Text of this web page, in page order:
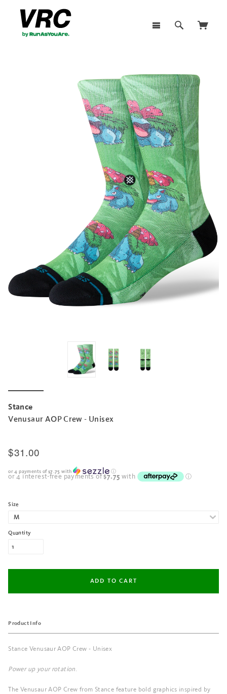
Stance
Venusaur AOP Crew - Unisex
$31.00
or 4 payments of $7.75 with ⓘ
Size
Quantity
Product Info
Stance Venusaur AOP Crew - Unisex
Power up your rotation.
The Venusaur AOP Crew from Stance feature bold graphics inspired by